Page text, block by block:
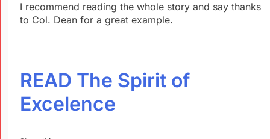
I recommend reading the whole story and say thanks
to Col. Dean for a great example.
READ The Spirit of
Excelence